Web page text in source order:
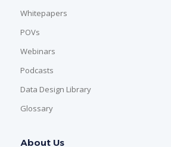
Whitepapers
POVs
Webinars
Podcasts
Data Design Library
Glossary
About Us